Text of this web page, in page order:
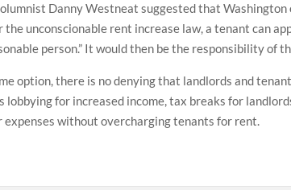
Danny Westneat suggested that Washington
the unconscionable rent increase law, a tenant can
person.” It would then be the responsibility of
option, there is no denying that landlords and
for increased income, tax breaks for
without overcharging tenants for rent.